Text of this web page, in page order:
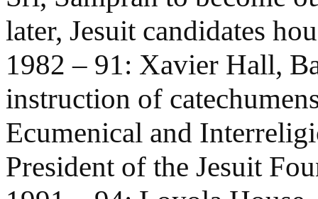
later, Jesuit candidates
1982 – 91: Xavier Hall,
instruction of
Ecumenical and
President of the Jesuit